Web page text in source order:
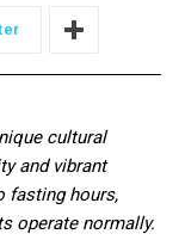
cultural
and vibrant
fasting hours,
operate normally.